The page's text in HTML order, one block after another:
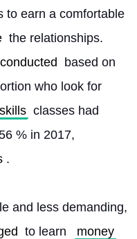
to earn a comfortable
the relationships.
based on
who look for
skills classes had
% in 2017,
.
to learn
money